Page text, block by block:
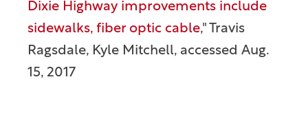
Dixie Highway improvements include
sidewalks, fiber optic cable," Travis
Ragsdale, Kyle Mitchell, accessed Aug.
15, 2017